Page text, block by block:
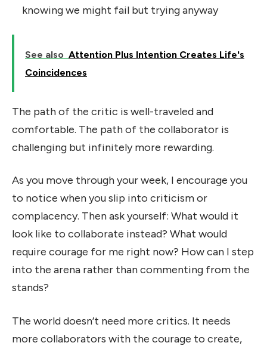
knowing we might fail but trying anyway
See also Attention Plus Intention Creates Life's
Coincidences
The path of the critic is well-traveled and
comfortable. The path of the collaborator is
challenging but infinitely more rewarding.
As you move through your week, I encourage you
to notice when you slip into criticism or
complacency. Then ask yourself: What would it
look like to collaborate instead? What would
require courage for me right now? How can I step
into the arena rather than commenting from the
stands?
The world doesn’t need more critics. It needs
more collaborators with the courage to create,